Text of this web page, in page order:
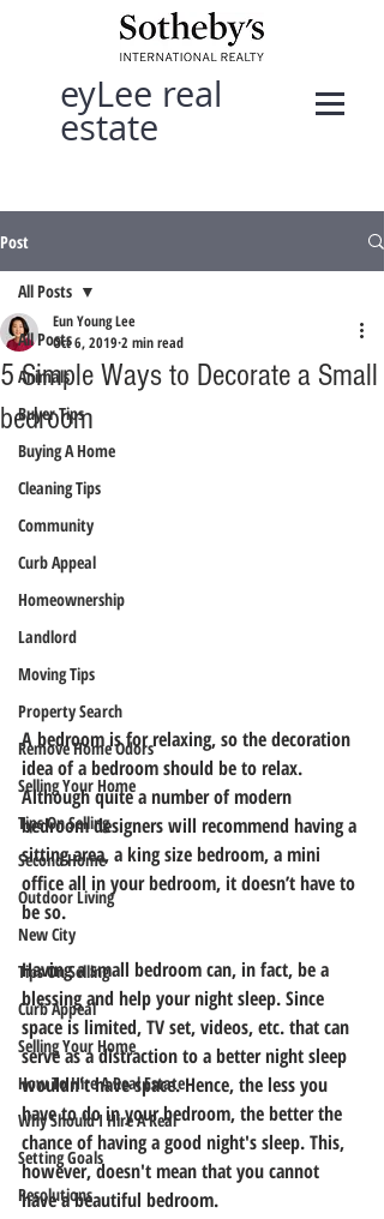
eyLee real
estate
Post
All Posts
Animals
Buyer Tips
Buying A Home
Cleaning Tips
Community
Curb Appeal
Homeownership
Landlord
Moving Tips
Property Search
Remove Home Odors
Selling Your Home
Tips On Selling
Second Home
Outdoor Living
New City
Tips On Selling
Curb Appeal
Selling Your Home
How To Hire A Real Estate
Why Should I Hire A Real
Setting Goals
Resolutions
All Posts
5 Simple Ways to Decorate a Small
bedroom
Eun Young Lee
Oct 6, 2019 2 min read
A bedroom is for relaxing, so the decoration
idea of a bedroom should be to relax.
Although quite a number of modern
bedroom designers will recommend having a
sitting area, a king size bedroom, a mini
office all in your bedroom, it doesn’t have to
be so.
Having a small bedroom can, in fact, be a
blessing and help your night sleep. Since
space is limited, TV set, videos, etc. that can
serve as a distraction to a better night sleep
wouldn't have space. Hence, the less you
have to do in your bedroom, the better the
chance of having a good night's sleep. This,
however, doesn't mean that you cannot
have a beautiful bedroom.